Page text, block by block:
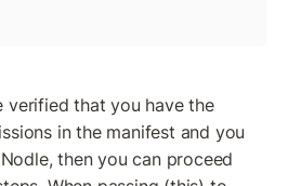
verified that you have the
in the manifest and you
then you can proceed